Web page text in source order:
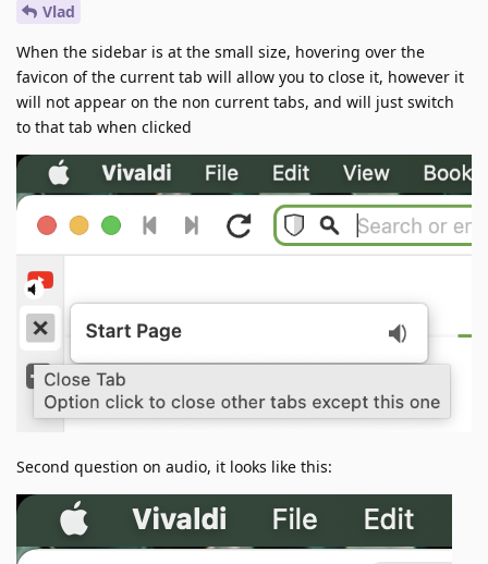
Vlad
When the sidebar is at the small size, hovering over the
favicon of the current tab will allow you to close it, however it
will not appear on the non current tabs, and will just switch
to that tab when clicked
Second question on audio, it looks like this: